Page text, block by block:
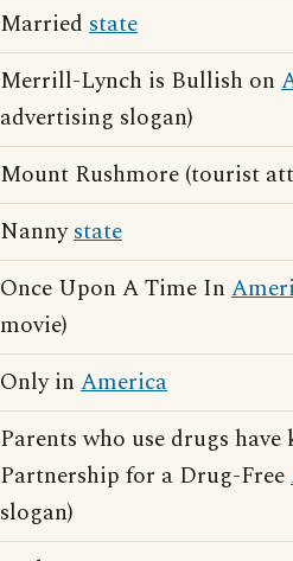
Married state
Merrill-Lynch is Bullish on
advertising slogan)
Mount Rushmore (tourist
Nannystate
Once Upon A Time In
movie)
Only in America
Parents who use drugs
Partnership for a Drug-Free
slogan)